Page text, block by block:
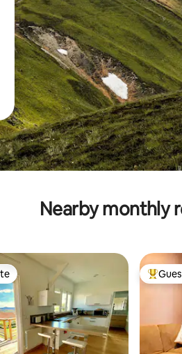
Nearby monthly
Top